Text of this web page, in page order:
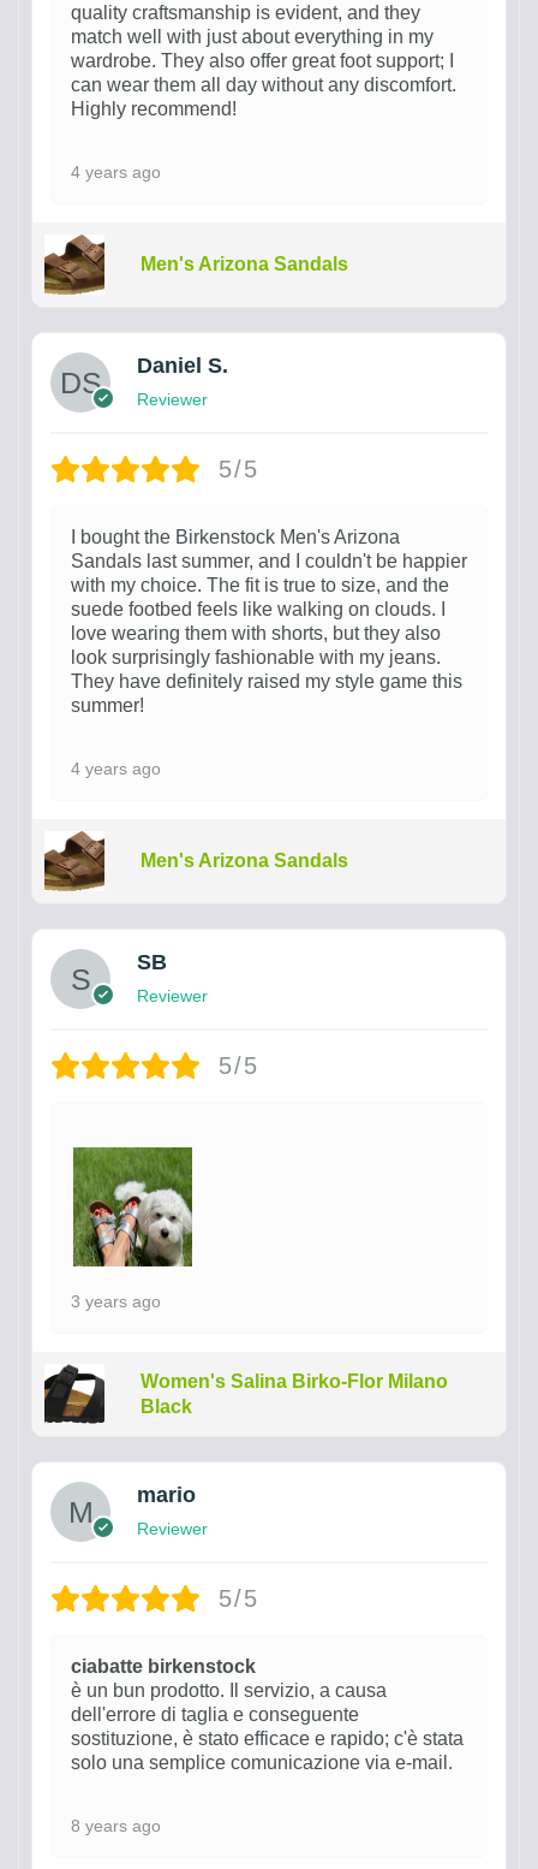
quality craftsmanship is evident, and they
match well with just about everything in my
wardrobe. They also offer great foot support; I
can wear them all day without any discomfort.
Highly recommend!
4 years ago
Men's Arizona Sandals
Daniel S.
Reviewer
5/5
I bought the Birkenstock Men's Arizona
Sandals last summer, and I couldn't be happier
with my choice. The fit is true to size, and the
suede footbed feels like walking on clouds. I
love wearing them with shorts, but they also
look surprisingly fashionable with my jeans.
They have definitely raised my style game this
summer!
4 years ago
Men's Arizona Sandals
SB
Reviewer
5/5
3 years ago
Women's Salina Birko-Flor Milano
Black
mario
Reviewer
5/5
ciabatte birkenstock
è un bun prodotto. Il servizio, a causa
dell'errore di taglia e conseguente
sostituzione, è stato efficace e rapido; c'è stata
solo una semplice comunicazione via e-mail.
8 years ago